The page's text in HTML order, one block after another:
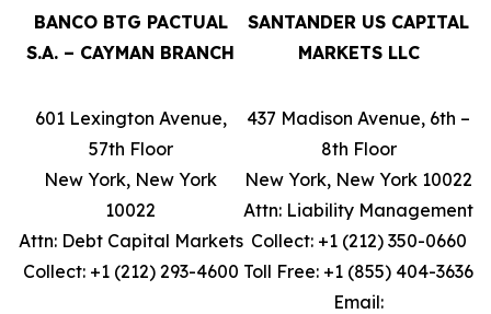
BANCO BTG PACTUAL
S.A. – CAYMAN BRANCH
SANTANDER US CAPITAL
MARKETS LLC
601 Lexington Avenue,
57th Floor
New York, New York
10022
Attn: Debt Capital Markets
Collect: +1 (212) 293-4600
437 Madison Avenue, 6th –
8th Floor
New York, New York 10022
Attn: Liability Management
Collect: +1 (212) 350-0660
Toll Free: +1 (855) 404-3636
Email: